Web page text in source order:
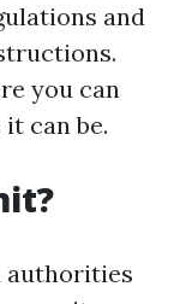
and
you can
can be.
authorities